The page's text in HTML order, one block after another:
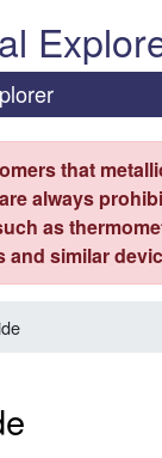
that
always
as
and similar